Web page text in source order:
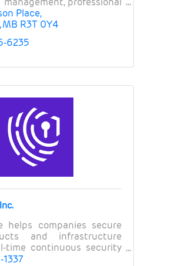
services, and business
Place
MB R3T 0Y4
6235
helps companies secure
and infrastructure
time continuous security